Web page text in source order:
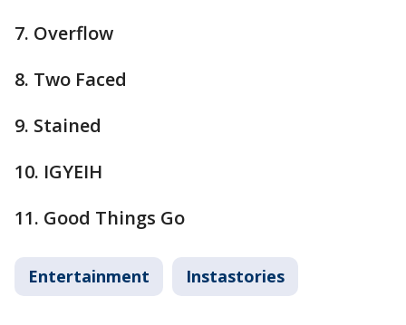
7. Overflow
8. Two Faced
9. Stained
10. IGYEIH
11. Good Things Go
Entertainment Instastories